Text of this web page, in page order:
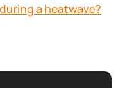
a heatwave?